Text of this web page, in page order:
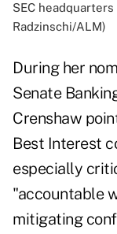
SEC
Radzinschi/ALM)
During her
Senate
Crenshaw
Best Interest
especially
"accountable
mitigating